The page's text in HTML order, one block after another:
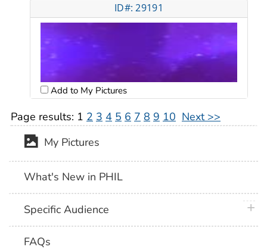
ID#: 29191
Add to My Pictures
Page results: 1 2 3 4 5 6 7 8 9 10 Next >>
My Pictures
What's New in PHIL
Specific Audience
FAQs